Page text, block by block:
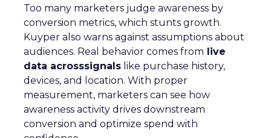
Too many marketers judge awareness by
conversion metrics, which stunts growth.
Kuyper also warns against assumptions about
audiences. Real behavior comes from live
data acrosssignals like purchase history,
devices, and location. With proper
measurement, marketers can see how
awareness activity drives downstream
conversion and optimize spend with